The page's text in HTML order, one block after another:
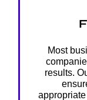
Most
results.